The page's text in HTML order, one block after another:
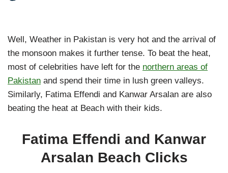
Well, Weather in Pakistan is very hot and the arrival of
the monsoon makes it further tense. To beat the heat,
most of celebrities have left for the northern areas of
Pakistan and spend their time in lush green valleys.
Similarly, Fatima Effendi and Kanwar Arsalan are also
beating the heat at Beach with their kids.
Fatima Effendi and Kanwar
Arsalan Beach Clicks